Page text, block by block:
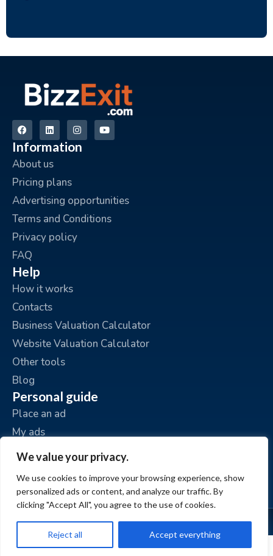
We value your privacy.
We use cookies to improve your browsing experience, show
personalized ads or content, and analyze our traffic. By
clicking "Accept All", you agree to the use of cookies.
Reject all Accept everything
Information
About us
Pricing plans
Advertising opportunities
Terms and Conditions
Privacy policy
FAQ
Help
How it works
Contacts
Business Valuation Calculator
Website Valuation Calculator
Other tools
Blog
Personal guide
Place an ad
My ads
My account